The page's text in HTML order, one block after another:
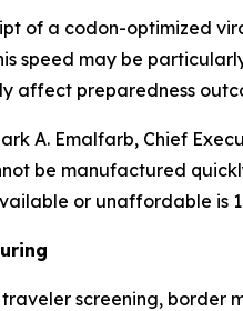
of a codon-optimized
speed may be
affect preparedness
A. Emalfarb, Chief
be manufactured
or unaffordable is
screening, border